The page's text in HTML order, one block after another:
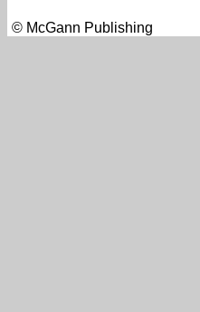
© McGann Publishing